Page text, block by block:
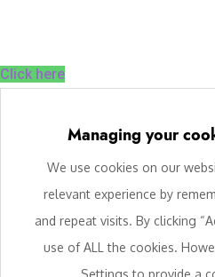
Click here
Managing your
We use cookies on our
relevant experience by
and repeat visits. By clicking
use of ALL the cookies.
Settings to provide a